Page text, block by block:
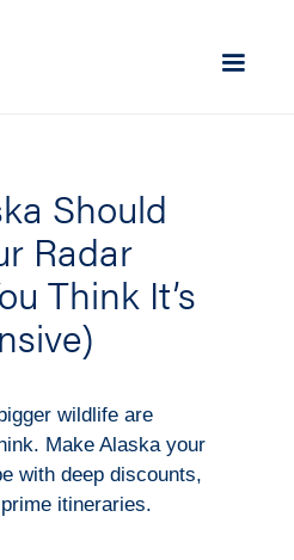
Should
Radar
Think It’s
wildlife are
Make Alaska your
with deep discounts,
itineraries.